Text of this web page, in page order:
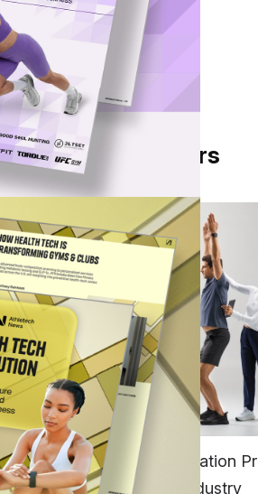
From Our Partners
FITNESS
EGYM’s New Tech Integration
to Change the Fitness Industry